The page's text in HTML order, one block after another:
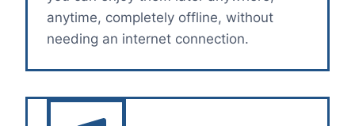
anytime, completely offline, without
needing an internet connection.